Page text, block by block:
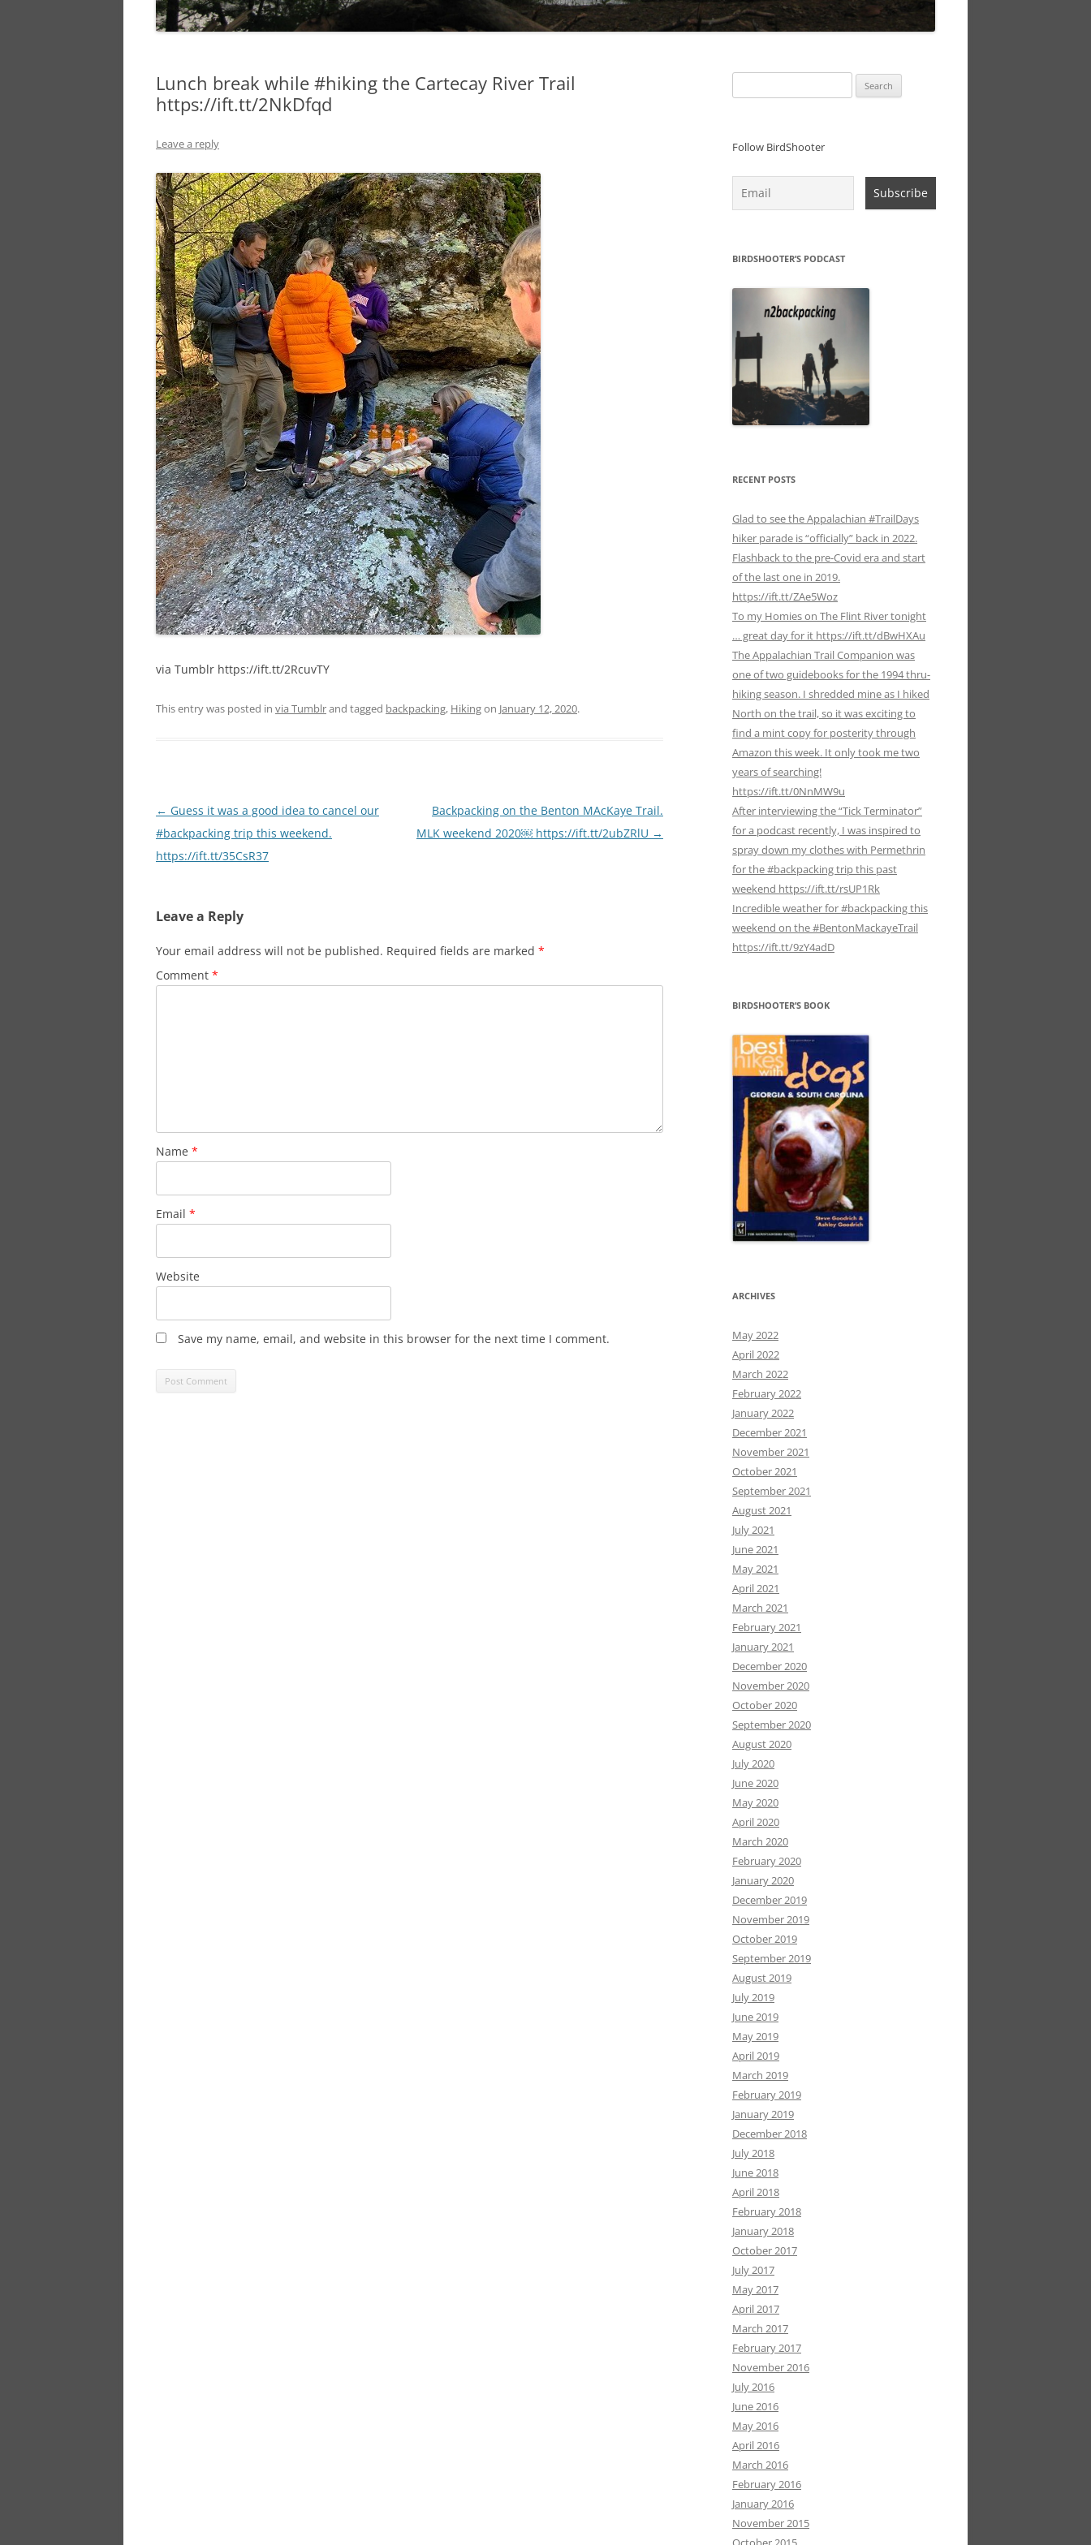
Lunch break while #hiking the Cartecay River Trail
https://ift.tt/2NkDfqd
Leave a reply
via Tumblr https://ift.tt/2RcuvTY
This entry was posted in via Tumblrand tagged backpacking, Hikingon January 12, 2020.
Post
navigation
← Guess it was a good idea to cancel our
#backpacking trip this weekend.
https://ift.tt/35CsR37
Backpacking on the Benton MAcKaye Trail.
MLK weekend 2020￼ https://ift.tt/2ubZRlU →
Leave a Reply
Your email address will not be published. Required fields are marked *
Comment *
Name *
Email *
Website
Save my name, email, and website in this browser for the next time I comment.
for:
Follow BirdShooter
BIRDSHOOTER’S PODCAST
RECENT POSTS
Glad to see the Appalachian #TrailDays
hiker parade is “officially” back in 2022.
Flashback to the pre-Covid era and start
of the last one in 2019.
https://ift.tt/ZAe5Woz
To my Homies on The Flint River tonight
… great day for it https://ift.tt/dBwHXAu
The Appalachian Trail Companion was
one of two guidebooks for the 1994 thru-
hiking season. I shredded mine as I hiked
North on the trail, so it was exciting to
find a mint copy for posterity through
Amazon this week. It only took me two
years of searching!
https://ift.tt/0NnMW9u
After interviewing the “Tick Terminator”
for a podcast recently, I was inspired to
spray down my clothes with Permethrin
for the #backpacking trip this past
weekend https://ift.tt/rsUP1Rk
Incredible weather for #backpacking this
weekend on the #BentonMackayeTrail
https://ift.tt/9zY4adD
BIRDSHOOTER’S BOOK
ARCHIVES
May 2022
April 2022
March 2022
February 2022
January 2022
December 2021
November 2021
October 2021
September 2021
August 2021
July 2021
June 2021
May 2021
April 2021
March 2021
February 2021
January 2021
December 2020
November 2020
October 2020
September 2020
August 2020
July 2020
June 2020
May 2020
April 2020
March 2020
February 2020
January 2020
December 2019
November 2019
October 2019
September 2019
August 2019
July 2019
June 2019
May 2019
April 2019
March 2019
February 2019
January 2019
December 2018
July 2018
June 2018
April 2018
February 2018
January 2018
October 2017
July 2017
May 2017
April 2017
March 2017
February 2017
November 2016
July 2016
June 2016
May 2016
April 2016
March 2016
February 2016
January 2016
November 2015